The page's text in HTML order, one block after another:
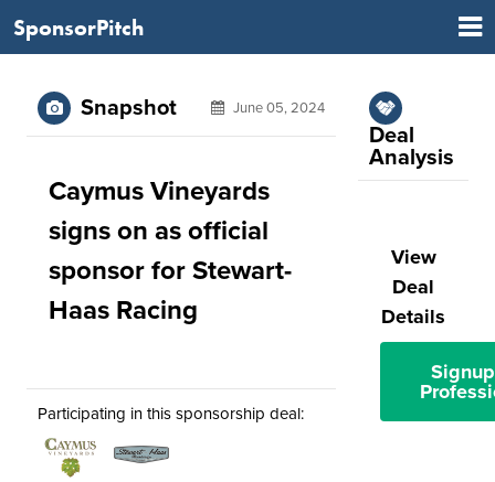
SponsorPitch
Snapshot June 05, 2024
Caymus Vineyards
signs on as official
sponsor for Stewart-
Haas Racing
Participating in this sponsorship deal:
Deal
Analysis
View
Deal
Details